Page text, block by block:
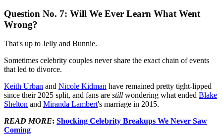
Question No. 7: Will We Ever Learn What Went
Wrong?
That's up to Jelly and Bunnie.
Sometimes celebrity couples never share the exact chain of events
that led to divorce.
Keith Urban and Nicole Kidman have remained pretty tight-lipped
since their 2025 split, and fans are still wondering what ended Blake
Shelton and Miranda Lambert's marriage in 2015.
READ MORE: Shocking Celebrity Breakups We Never Saw
Coming